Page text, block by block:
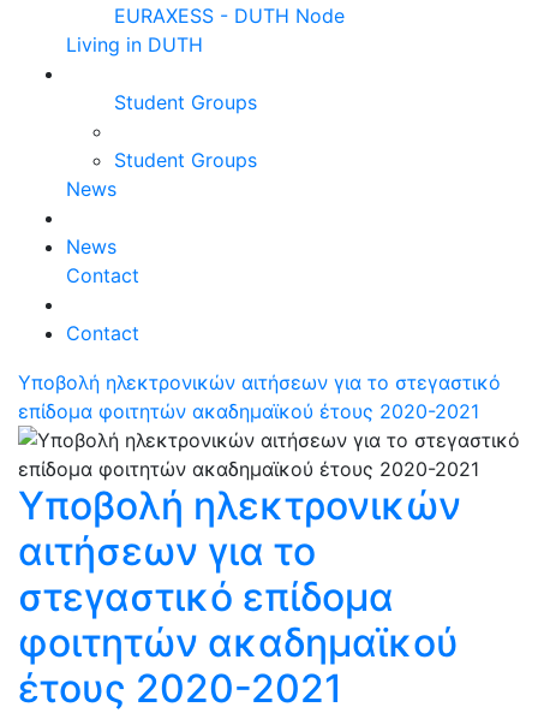
EURAXESS - DUTH Node
Living in DUTH
Student Groups
Student Groups
News
News
Contact
Contact
Υποβολή ηλεκτρονικών αιτήσεων για το στεγαστικό
επίδομα φοιτητών ακαδημαϊκού έτους 2020-2021
Υποβολή ηλεκτρονικών
αιτήσεων για το
στεγαστικό επίδομα
φοιτητών ακαδημαϊκού
έτους 2020-2021